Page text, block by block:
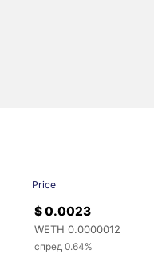
Price
$ 0.0023
WETH 0.0000012
спред 0.64%